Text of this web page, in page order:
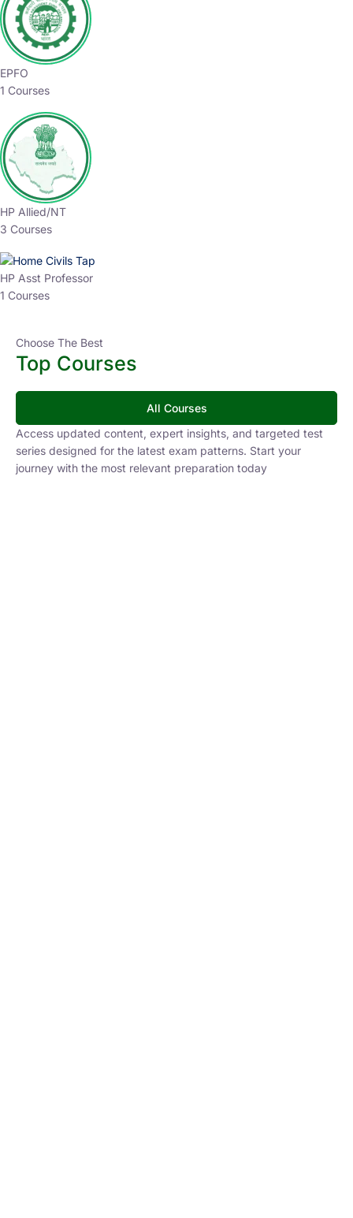
EPFO
1 Courses
HP Allied/NT
3 Courses
HP Asst Professor
1 Courses
Choose The Best
Top Courses
All Courses
Access updated content, expert insights, and targeted test
series designed for the latest exam patterns. Start your
journey with the most relevant preparation today